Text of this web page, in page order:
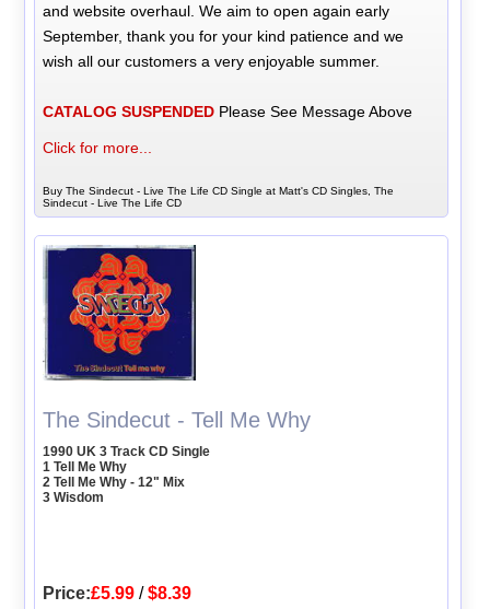
and website overhaul. We aim to open again early
September, thank you for your kind patience and we
wish all our customers a very enjoyable summer.
CATALOG SUSPENDED Please See Message Above
Click for more...
Buy The Sindecut - Live The Life CD Single at Matt's CD Singles, The
Sindecut - Live The Life CD
The Sindecut - Tell Me Why
1990 UK 3 Track CD Single
1 Tell Me Why
2 Tell Me Why - 12" Mix
3 Wisdom
Price:£5.99 /$8.39